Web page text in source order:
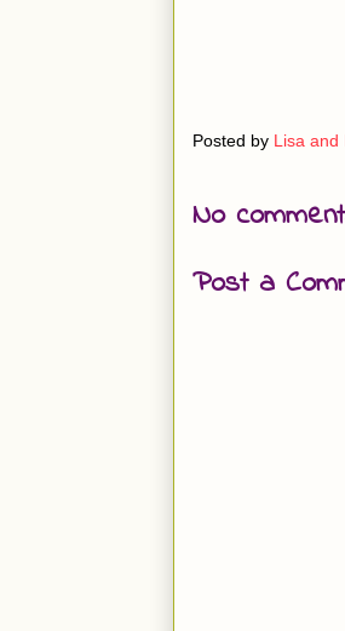
Posted by Lisa and
No
Post a